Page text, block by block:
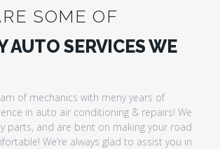
SOME OF
AUTO SERVICES WE
of mechanics with meny years of
in auto air conditioning & repairs! We
parts, and are bent on making your road
We’re always glad to assist you in